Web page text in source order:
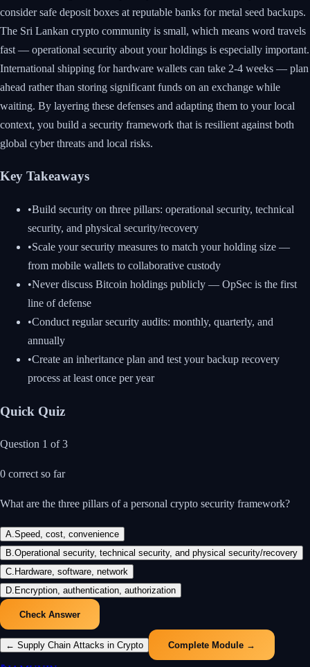
consider safe deposit boxes at reputable banks for metal seed backups.
The Sri Lankan crypto community is small, which means word travels
fast — operational security about your holdings is especially important.
International shipping for hardware wallets can take 2-4 weeks — plan
ahead rather than storing significant funds on an exchange while
waiting. By layering these defenses and adapting them to your local
context, you build a security framework that is resilient against both
global cyber threats and local risks.
Key Takeaways
•Build security on three pillars: operational security, technical
security, and physical security/recovery
•Scale your security measures to match your holding size —
from mobile wallets to collaborative custody
•Never discuss Bitcoin holdings publicly — OpSec is the first
line of defense
•Conduct regular security audits: monthly, quarterly, and
annually
•Create an inheritance plan and test your backup recovery
process at least once per year
Quick Quiz
Question 1 of3
0 correct so far
What are the three pillars of a personal crypto security framework?
A.Speed, cost, convenience
B.Operational security, technical security, and physical security/recovery
C. Hardware, software, network
D. Encryption, authentication, authorization
Check Answer
← Supply Chain Attacks in Crypto Complete Module →